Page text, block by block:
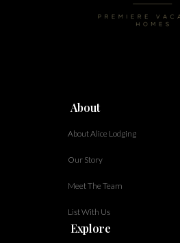
About
About Alice Lodging
Our Story
Meet The Team
List With Us
Explore